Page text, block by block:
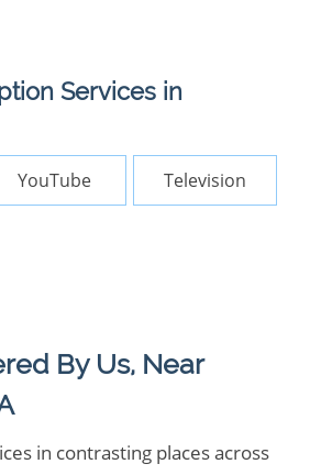
Services in
YouTube Television
By Us, Near
in contrasting places across